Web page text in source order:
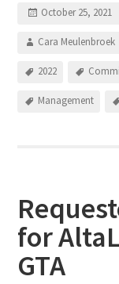
October 25, 2021
Cara Meulenbroek
2022
Management
for
GTA